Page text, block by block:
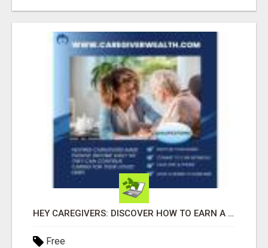
HEY CAREGIVERS: DISCOVER HOW TO EARN A STEADY ONLINE INCOME TODAY!
Free